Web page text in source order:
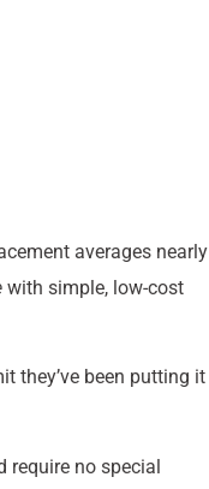
averages nearly
with simple, low-cost
they’ve been putting it
require no special